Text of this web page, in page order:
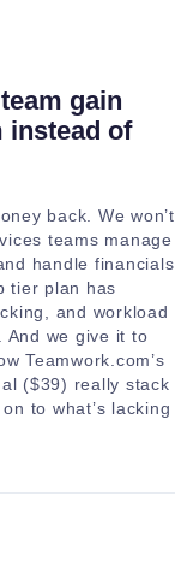
gain
instead of
back. We won’t
teams manage
handle financials
tier plan has
and workload
And we give it to
Teamwork.com’s
($39) really stack
to what’s lacking